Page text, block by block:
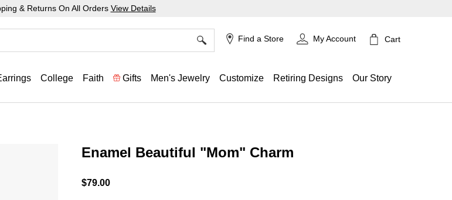
& Returns On All Orders View Details
Find a Store My Account Cart
College Faith Gifts Men's Jewelry Customize Retiring Designs Our Story
Enamel Beautiful "Mom" Charm
$79.00